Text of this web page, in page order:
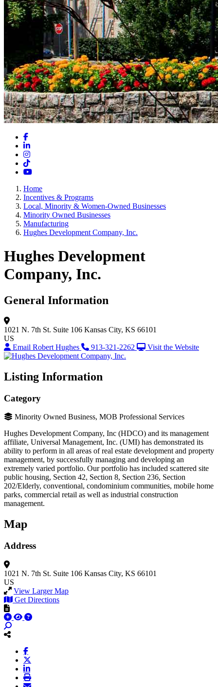
Facebook
LinkedIn
Instagram
TikTok
YouTube
Home
Incentives & Programs
Local, Minority & Women-Owned Businesses
Minority Owned Businesses
Manufacturing
Hughes Development Company, Inc.
Hughes Development
Company, Inc.
General Information
1021 N. 7th St. Suite 106 Kansas City, KS 66101
US
Email Robert Hughes
913-321-2262 Visit the Website
Listing Information
Category
Minority Owned Business, MOB Professional Services
Hughes Development Company, Inc (HDCO) and its management
affiliate, Universal Management, Inc. (UMI) has demonstrated its
ability to perform in all areas of real estate development and property
management, by successfully managing and developing an
extremely varied portfolio. Our portfolio has included scattered site
public housing, Section 42, Section 8, Section 236, Section
202/Elderly, conventional, condominium communities, mobile home
parks, commercial retail as well as industrial construction
management.
Map
Address
1021 N. 7th St. Suite 106 Kansas City, KS 66101
US
View Larger Map
Get Directions